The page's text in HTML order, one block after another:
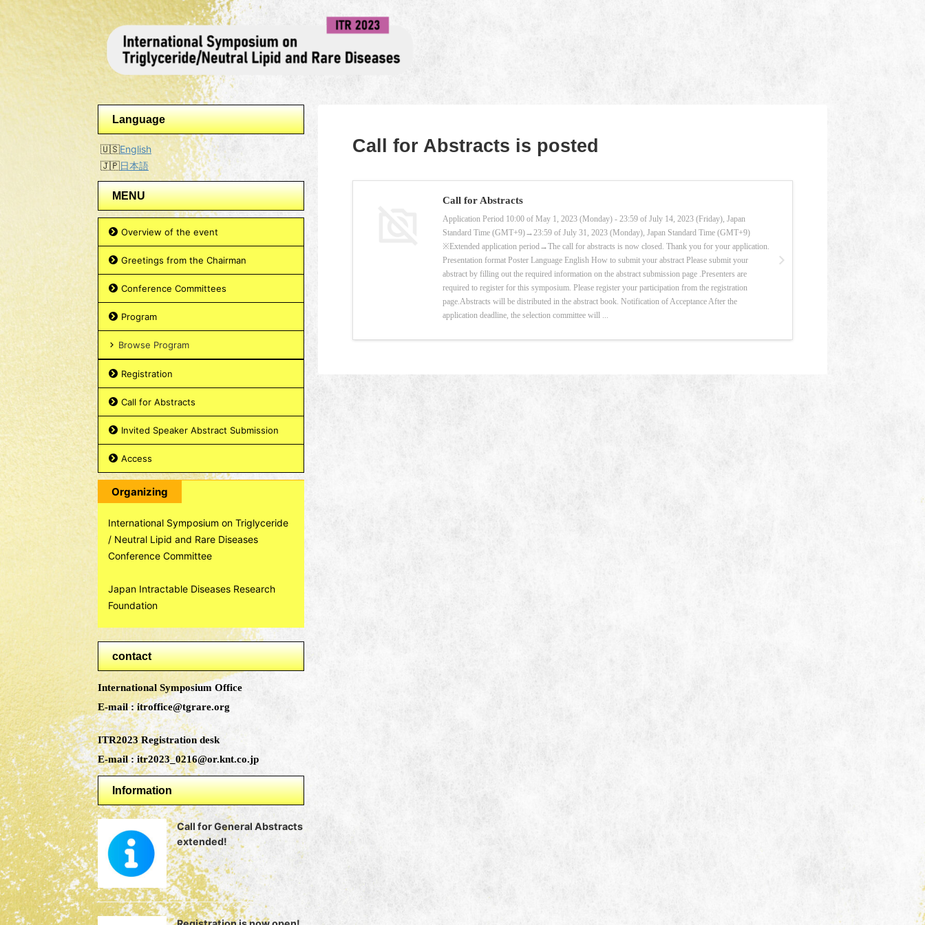
Call for Abstracts is posted
Call for Abstracts
Application Period 10:00 of May 1, 2023 (Monday) - 23:59 of July 14, 2023 (Friday), Japan
Standard Time (GMT+9)→23:59 of July 31, 2023 (Monday), Japan Standard Time (GMT+9)
※Extended application period→The call for abstracts is now closed. Thank you for your application.
Presentation format Poster Language English How to submit your abstract Please submit your
abstract by filling out the required information on the abstract submission page .Presenters are
required to register for this symposium. Please register your participation from the registration
page.Abstracts will be distributed in the abstract book. Notification of Acceptance After the
application deadline, the selection committee will ...
Language
English
日本語
MENU
Overview of the event
Greetings from the Chairman
Conference Committees
Program
Browse Program
Registration
Call for Abstracts
Invited Speaker Abstract Submission
Access
Organizing
International Symposium on Triglyceride
/ Neutral Lipid and Rare Diseases
Conference Committee
Japan Intractable Diseases Research
Foundation
contact
International Symposium Office
E-mail : itroffice@tgrare.org
ITR2023 Registration desk
E-mail : itr2023_0216@or.knt.co.jp
Information
Call for General Abstracts
extended!